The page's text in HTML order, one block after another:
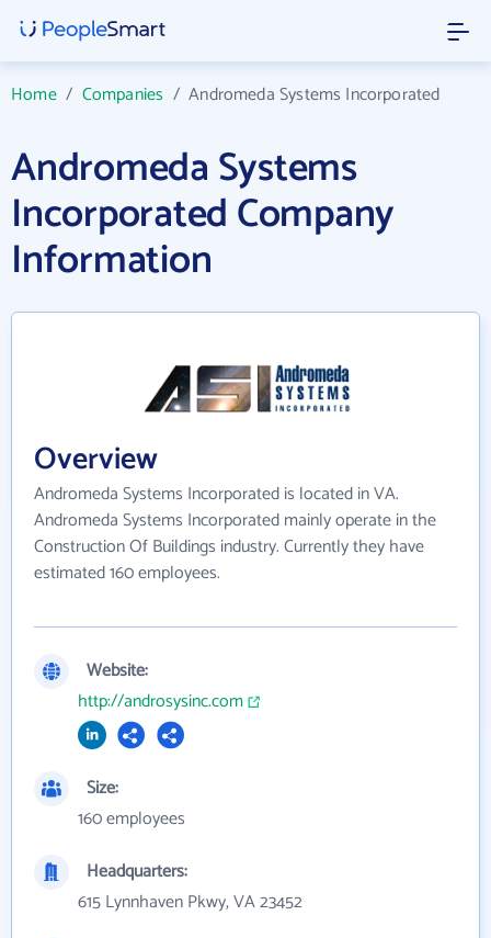
Home/ Companies /Andromeda Systems Incorporated
Andromeda Systems
Incorporated Company
Information
Overview
Andromeda Systems Incorporated is located in VA.
Andromeda Systems Incorporated mainly operate in the
Construction Of Buildings industry. Currently they have
estimated 160 employees.
Website:
http://androsysinc.com
Size:
160 employees
Headquarters:
615 Lynnhaven Pkwy, VA 23452